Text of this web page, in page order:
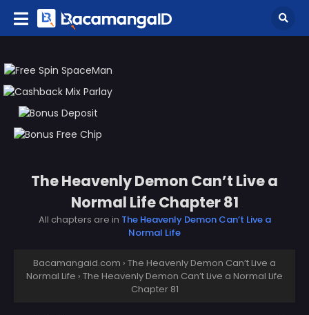
The Heavenly Demon Can’t Live a
Normal Life Chapter 81
All chapters are in The Heavenly Demon Can’t Live a
Normal Life
Bacamangaid.com › The Heavenly Demon Can’t Live a
Normal Life › The Heavenly Demon Can’t Live a Normal Life
Chapter 81